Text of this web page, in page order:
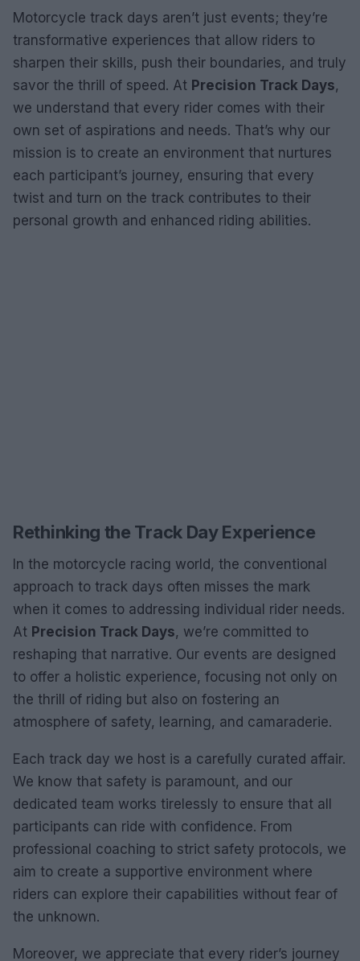
Motorcycle track days aren’t just events; they’re
transformative experiences that allow riders to
sharpen their skills, push their boundaries, and truly
savor the thrill of speed. At Precision Track Days,
we understand that every rider comes with their
own set of aspirations and needs. That’s why our
mission is to create an environment that nurtures
each participant’s journey, ensuring that every
twist and turn on the track contributes to their
personal growth and enhanced riding abilities.
Rethinking the Track Day Experience
In the motorcycle racing world, the conventional
approach to track days often misses the mark
when it comes to addressing individual rider needs.
At Precision Track Days, we’re committed to
reshaping that narrative. Our events are designed
to offer a holistic experience, focusing not only on
the thrill of riding but also on fostering an
atmosphere of safety, learning, and camaraderie.
Each track day we host is a carefully curated affair.
We know that safety is paramount, and our
dedicated team works tirelessly to ensure that all
participants can ride with confidence. From
professional coaching to strict safety protocols, we
aim to create a supportive environment where
riders can explore their capabilities without fear of
the unknown.
Moreover, we appreciate that every rider’s journey